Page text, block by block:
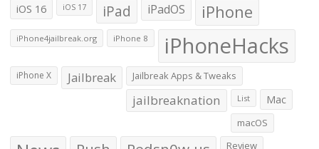
iOS 16 iOS 17 iPad iPadOS iPhone
iPhone4jailbreak.org iPhone 8 iPhoneHacks
iPhone X Jailbreak Jailbreak Apps & Tweaks
jailbreaknation List Mac
macOS
Review